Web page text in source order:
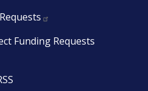
Funding Requests